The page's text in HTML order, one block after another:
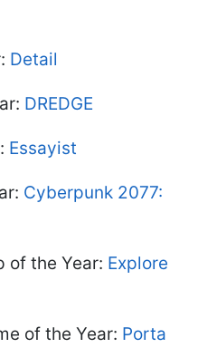
Detail
DREDGE
Essayist
Cyberpunk 2077:
of the Year: Explore
of the Year: Porta